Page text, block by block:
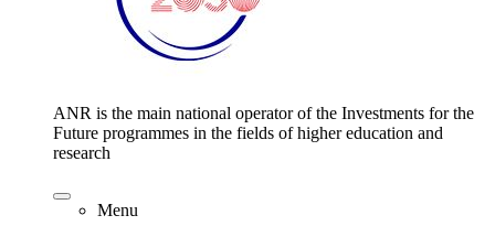
ANR is the main national operator of the Investments for the
Future programmes in the fields of higher education and
research
Menu